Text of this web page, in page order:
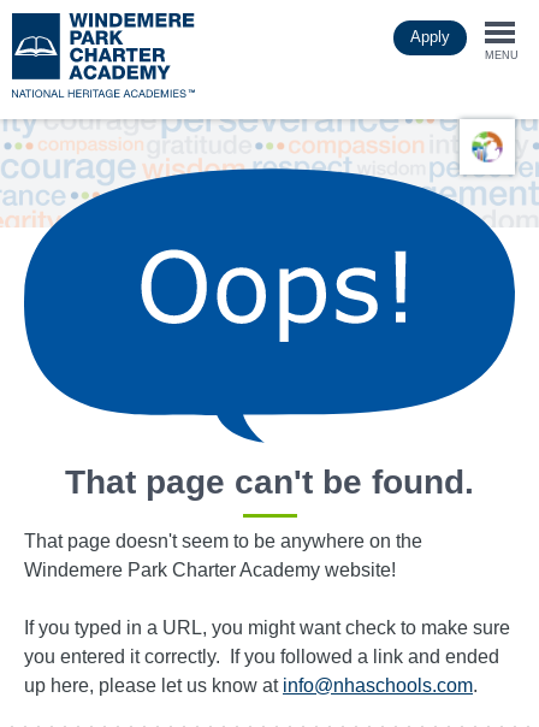
to
main
Apply
MENU
That page can't be found.
That page doesn't seem to be anywhere on the
Windemere Park Charter Academy website!
If you typed in a URL, you might want check to make sure
you entered it correctly. If you followed a link and ended
up here, please let us know at info@nhaschools.com.